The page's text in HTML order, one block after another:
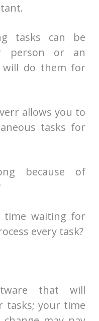
tasks can be
person or an
will do them for
allows you to
tasks for
because of
time waiting for
every task?
that will
tasks; your time